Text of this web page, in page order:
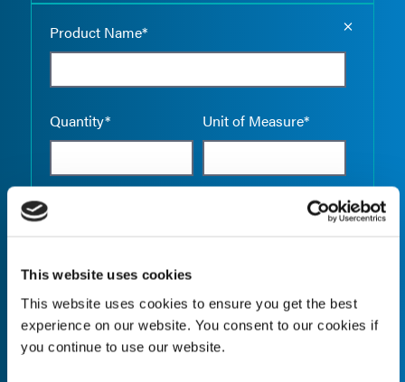
This website uses cookies
This website uses cookies to ensure you get the best
experience on our website. You consent to our cookies if
you continue to use our website.
Product Name*
Quantity* Unit of Measure*
Quantity* Unit of Measure*